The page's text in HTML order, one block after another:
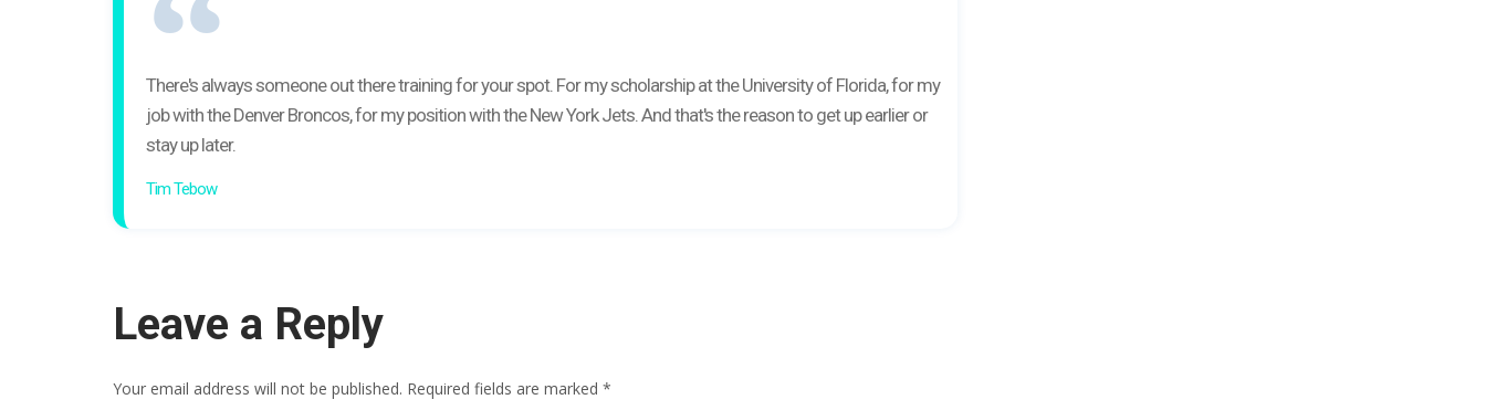
There's always someone out there training for your spot. For my scholarship at the University of Florida, for my
job with the Denver Broncos, for my position with the New York Jets. And that's the reason to get up earlier or
stay up later.
Tim Tebow
Leave a Reply
Your email address will not be published. Required fields are marked *